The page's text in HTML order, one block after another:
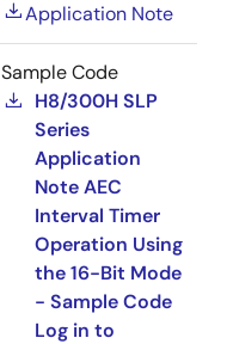
Application Note
Sample Code
H8/300H SLP
Series
Application
Note AEC
Interval Timer
Operation Using
the 16-Bit Mode
- Sample Code
Log in to